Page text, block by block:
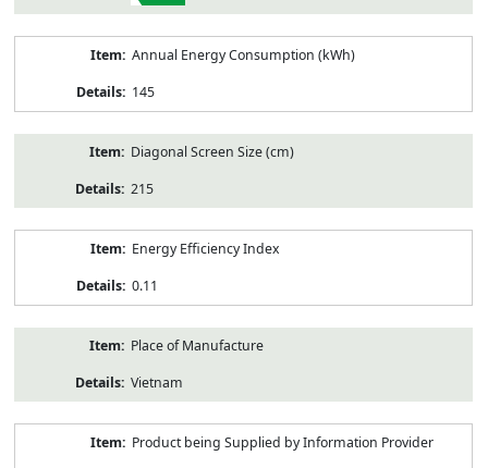
Annual Energy Consumption (kWh)
145
Diagonal Screen Size (cm)
215
Energy Efficiency Index
0.11
Place of Manufacture
Vietnam
Product being Supplied by Information Provider